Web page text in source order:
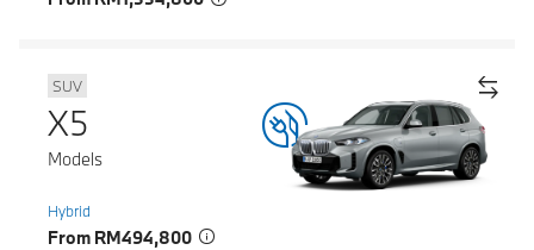
SUV
X5
Models
Hybrid
From RM494,800